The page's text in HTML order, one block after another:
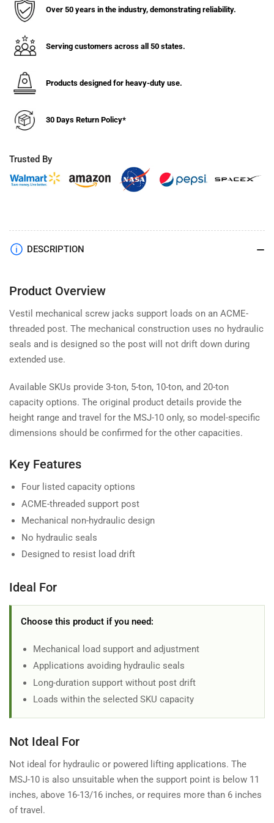
Over 50 years in the industry, demonstrating reliability.
Serving customers across all 50 states.
Products designed for heavy-duty use.
30 Days Return Policy*
Trusted By
DESCRIPTION
Product Overview
Vestil mechanical screw jacks support loads on an ACME-
threaded post. The mechanical construction uses no hydraulic
seals and is designed so the post will not drift down during
extended use.
Available SKUs provide 3-ton, 5-ton, 10-ton, and 20-ton
capacity options. The original product details provide the
height range and travel for the MSJ-10 only, so model-specific
dimensions should be confirmed for the other capacities.
Key Features
Four listed capacity options
ACME-threaded support post
Mechanical non-hydraulic design
No hydraulic seals
Designed to resist load drift
Ideal For
Choose this product if you need:
Mechanical load support and adjustment
Applications avoiding hydraulic seals
Long-duration support without post drift
Loads within the selected SKU capacity
Not Ideal For
Not ideal for hydraulic or powered lifting applications. The
MSJ-10 is also unsuitable when the support point is below 11
inches, above 16-13/16 inches, or requires more than 6 inches
of travel.